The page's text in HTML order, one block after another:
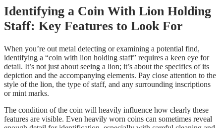
Identifying a Coin With Lion Holding
Staff: Key Features to Look For
When you’re out metal detecting or examining a potential find,
identifying a “coin with lion holding staff” requires a keen eye for
detail. It’s not just about seeing a lion; it’s about the specifics of its
depiction and the accompanying elements. Pay close attention to the
style of the lion, the type of staff, and any surrounding inscriptions
or mint marks.
The condition of the coin will heavily influence how clearly these
features are visible. Even heavily worn coins can sometimes reveal